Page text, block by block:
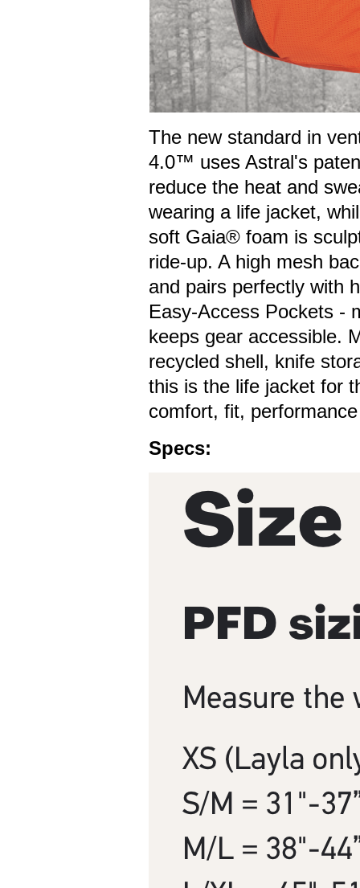
The new standard in
4.0™ uses Astral's
reduce the heat and
wearing a life jacket,
soft Gaia® foam is
ride-up. A high mesh
and pairs perfectly with
Easy-Access Pockets -
keeps gear accessible.
recycled shell, knife
this is the life jacket for
comfort, fit,
Specs: